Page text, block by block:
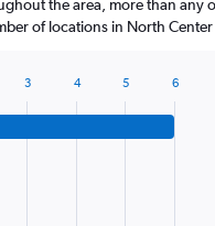
the area, more than any
of locations in North Center
3 4 5 6